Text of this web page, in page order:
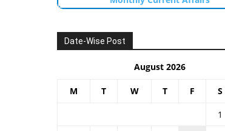
Date-Wise Post
August 2026
M T W T F S
1